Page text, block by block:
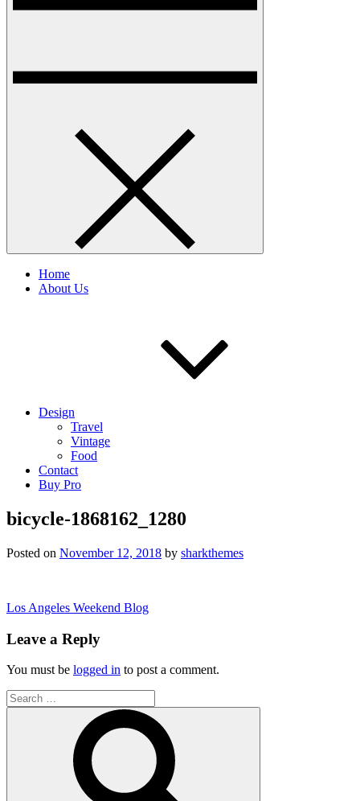
Home
About Us
Design
Travel
Vintage
Food
Contact
Buy Pro
bicycle-1868162_1280
Posted on November 12, 2018 by sharkthemes
Post
navigation
Los Angeles Weekend Blog
Leave a Reply
You must be logged in to post a comment.
Search
for: